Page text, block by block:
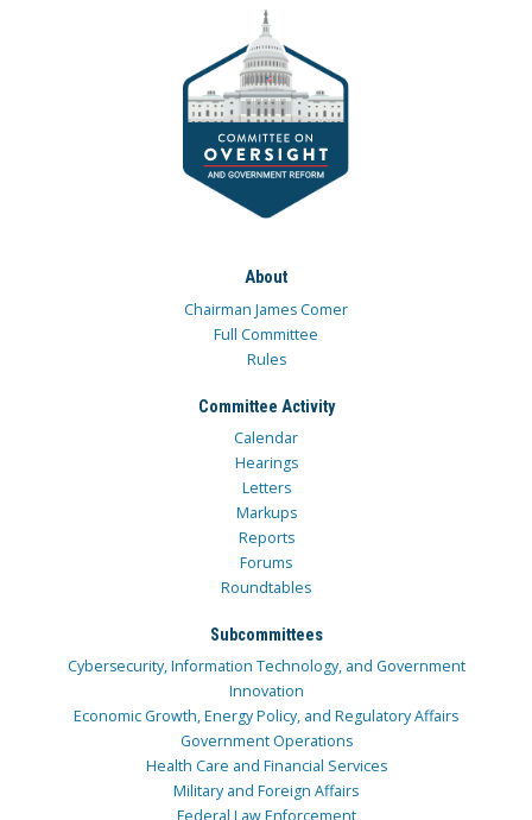
About
Chairman James Comer
Full Committee
Rules
Committee Activity
Calendar
Hearings
Letters
Markups
Reports
Forums
Roundtables
Subcommittees
Cybersecurity, Information Technology, and Government
Innovation
Economic Growth, Energy Policy, and Regulatory Affairs
Government Operations
Health Care and Financial Services
Military and Foreign Affairs
Federal Law Enforcement